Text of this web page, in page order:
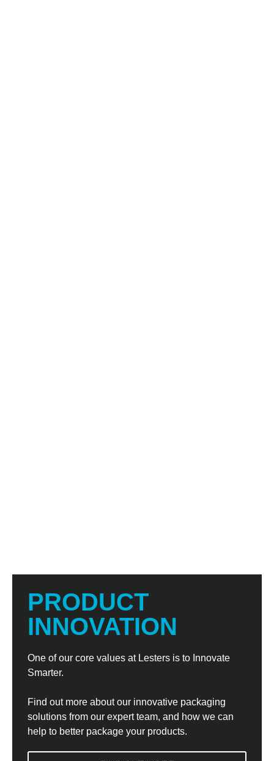
PRODUCT
INNOVATION
One of our core values at Lesters is to Innovate
Smarter.
Find out more about our innovative packaging
solutions from our expert team, and how we can
help to better package your products.